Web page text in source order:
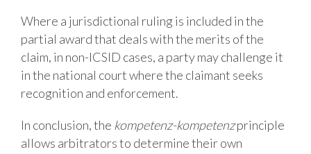
Where a jurisdictional ruling is included in the
partial award that deals with the merits of the
claim, in non-ICSID cases, a party may challenge it
in the national court where the claimant seeks
recognition and enforcement.
In conclusion, the kompetenz-kompetenzprinciple
allows arbitrators to determine their own